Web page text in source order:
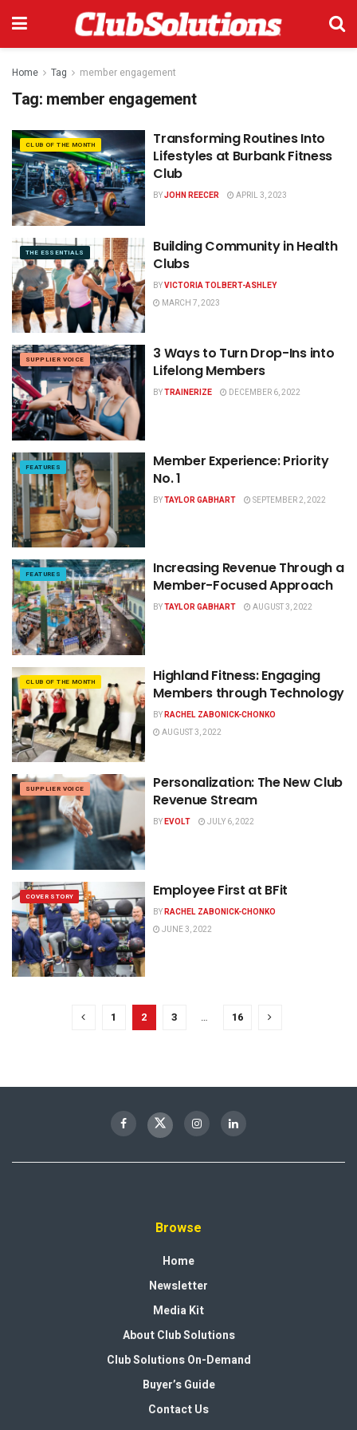
Home Tag member engagement
Tag: member engagement
CLUB OF THE MONTH
Transforming Routines Into
Lifestyles at Burbank Fitness
Club
BYJOHN REECER APRIL 3, 2023
THE ESSENTIALS
Building Community in Health
Clubs
BYVICTORIA TOLBERT-ASHLEY
MARCH 7, 2023
SUPPLIER VOICE
3 Ways to Turn Drop-Ins into
Lifelong Members
BYTRAINERIZE DECEMBER 6, 2022
FEATURES
Member Experience: Priority
No. 1
BYTAYLOR GABHART SEPTEMBER 2, 2022
FEATURES
Increasing Revenue Through a
Member-Focused Approach
BYTAYLOR GABHART AUGUST 3, 2022
CLUB OF THE MONTH
Highland Fitness: Engaging
Members through Technology
BYRACHEL ZABONICK-CHONKO
AUGUST 3, 2022
SUPPLIER VOICE
Personalization: The New Club
Revenue Stream
BYEVOLT JULY 6, 2022
COVER STORY Employee First at BFit
BYRACHEL ZABONICK-CHONKO
JUNE 3, 2022
1 2 3 … 16
Browse
Home
Newsletter
Media Kit
About Club Solutions
Club Solutions On-Demand
Buyer’s Guide
Contact Us